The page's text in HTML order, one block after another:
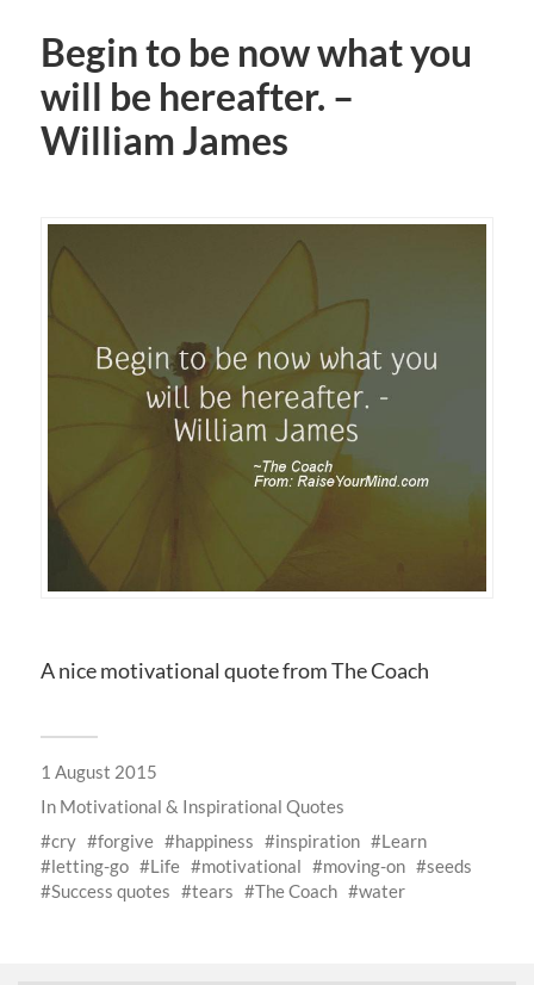
Begin to be now what you
will be hereafter. –
William James
A nice motivational quote from The Coach
1 August 2015
In Motivational & Inspirational Quotes
cry
forgive happiness inspiration
Learn
letting-go
Life motivational moving-on
seeds
Success quotes
tears The Coach water